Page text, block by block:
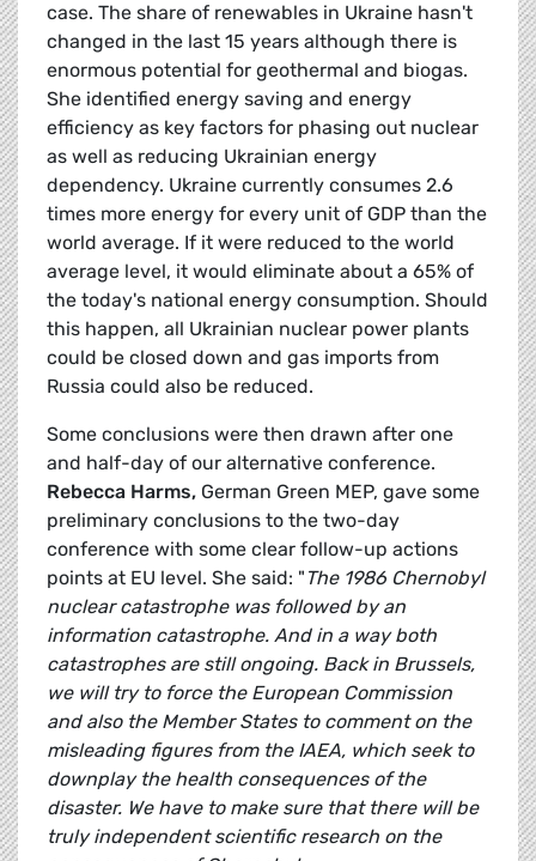
case. The share of renewables in Ukraine hasn't
changed in the last 15 years although there is
enormous potential for geothermal and biogas.
She identified energy saving and energy
efficiency as key factors for phasing out nuclear
as well as reducing Ukrainian energy
dependency. Ukraine currently consumes 2.6
times more energy for every unit of GDP than the
world average. If it were reduced to the world
average level, it would eliminate about a 65% of
the today's national energy consumption. Should
this happen, all Ukrainian nuclear power plants
could be closed down and gas imports from
Russia could also be reduced.
Some conclusions were then drawn after one
and half-day of our alternative conference.
Rebecca Harms, German Green MEP, gave some
preliminary conclusions to the two-day
conference with some clear follow-up actions
points at EU level. She said: " The 1986 Chernobyl
nuclear catastrophe was followed by an
information catastrophe. And in a way both
catastrophes are still ongoing. Back in Brussels,
we will try to force the European Commission
and also the Member States to comment on the
misleading figures from the IAEA, which seek to
downplay the health consequences of the
disaster. We have to make sure that there will be
truly independent scientific research on the